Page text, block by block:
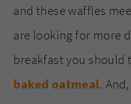
and these waffles
are looking for more
breakfast you should
baked oatmeal.